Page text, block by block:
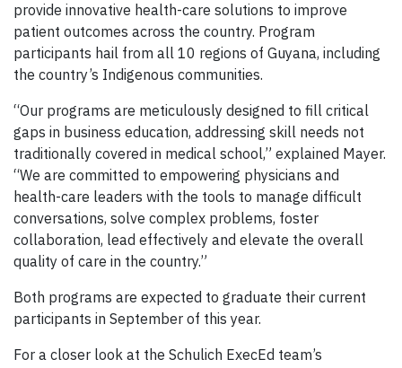
provide innovative health-care solutions to improve
patient outcomes across the country. Program
participants hail from all 10 regions of Guyana, including
the country’s Indigenous communities.
“Our programs are meticulously designed to fill critical
gaps in business education, addressing skill needs not
traditionally covered in medical school,” explained Mayer.
“We are committed to empowering physicians and
health-care leaders with the tools to manage difficult
conversations, solve complex problems, foster
collaboration, lead effectively and elevate the overall
quality of care in the country.”
Both programs are expected to graduate their current
participants in September of this year.
For a closer look at the Schulich ExecEd team’s